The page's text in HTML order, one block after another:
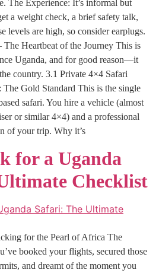
The Experience: It’s informal but
a weight check, a brief safety talk,
levels are high, so consider earplugs.
Heartbeat of the Journey This is
Uganda, and for good reason—it
country. 3.1 Private 4×4 Safari
Gold Standard This is the single
safari. You hire a vehicle (almost
or similar 4×4) and a professional
of your trip. Why it’s
for a Uganda
Checklist
for the Pearl of Africa The
booked your flights, secured those
and dreamt of the moment you